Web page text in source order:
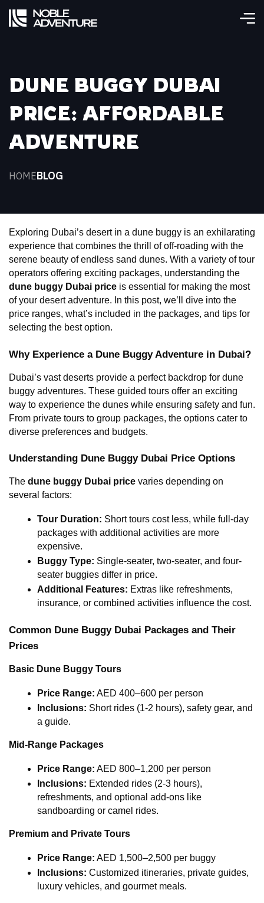
DUNE BUGGY DUBAI
PRICE: AFFORDABLE
ADVENTURE
HOMEBLOG
Exploring Dubai’s desert in a dune buggy is an exhilarating
experience that combines the thrill of off-roading with the
serene beauty of endless sand dunes. With a variety of tour
dune buggy Dubai price is essential for making the most
of your desert adventure. In this post, we’ll dive into the
price ranges, what’s included in the packages, and tips for
selecting the best option.
Why Experience a Dune Buggy Adventure in Dubai?
Dubai’s vast deserts provide a perfect backdrop for dune
buggy adventures. These guided tours offer an exciting
way to experience the dunes while ensuring safety and fun.
From private tours to group packages, the options cater to
diverse preferences and budgets.
Understanding Dune Buggy Dubai Price Options
The dune buggy Dubai price varies depending on
several factors:
Tour Duration: Short tours cost less, while full-day
packages with additional activities are more
expensive.
Buggy Type: Single-seater, two-seater, and four-
seater buggies differ in price.
Additional Features: Extras like refreshments,
insurance, or combined activities influence the cost.
Common Dune Buggy Dubai Packages and Their
Prices
Basic Dune Buggy Tours
Price Range: AED 400–600 per person
Inclusions: Short rides (1-2 hours), safety gear, and
a guide.
Mid-Range Packages
Price Range: AED 800–1,200 per person
Inclusions: Extended rides (2-3 hours),
refreshments, and optional add-ons like
sandboarding or camel rides.
Premium and Private Tours
Price Range: AED 1,500–2,500 per buggy
Inclusions: Customized itineraries, private guides,
luxury vehicles, and gourmet meals.